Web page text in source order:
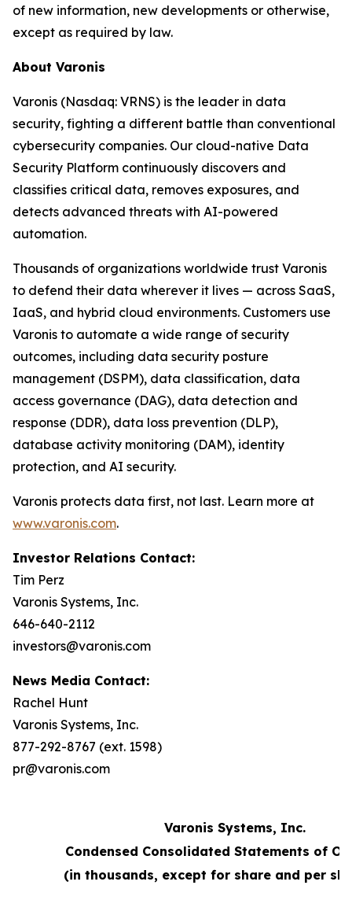
of new information, new developments or otherwise,
except as required by law.
About Varonis
Varonis (Nasdaq: VRNS) is the leader in data
security, fighting a different battle than conventional
cybersecurity companies. Our cloud-native Data
Security Platform continuously discovers and
classifies critical data, removes exposures, and
detects advanced threats with AI-powered
automation.
Thousands of organizations worldwide trust Varonis
to defend their data wherever it lives — across SaaS,
IaaS, and hybrid cloud environments. Customers use
Varonis to automate a wide range of security
outcomes, including data security posture
management (DSPM), data classification, data
access governance (DAG), data detection and
response (DDR), data loss prevention (DLP),
database activity monitoring (DAM), identity
protection, and AI security.
Varonis protects data first, not last. Learn more at
www.varonis.com.
Investor Relations Contact:
Tim Perz
Varonis Systems, Inc.
646-640-2112
investors@varonis.com
News Media Contact:
Rachel Hunt
Varonis Systems, Inc.
877-292-8767 (ext. 1598)
pr@varonis.com
Varonis Systems, Inc.
Condensed Consolidated Statements of
(in thousands, except for share and per